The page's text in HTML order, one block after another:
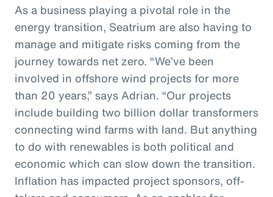
As a business playing a pivotal role in the
energy transition, Seatrium are also having to
manage and mitigate risks coming from the
journey towards net zero. “We’ve been
involved in offshore wind projects for more
than 20 years,” says Adrian. “Our projects
include building two billion dollar transformers
connecting wind farms with land. But anything
to do with renewables is both political and
economic which can slow down the transition.
Inflation has impacted project sponsors, off-